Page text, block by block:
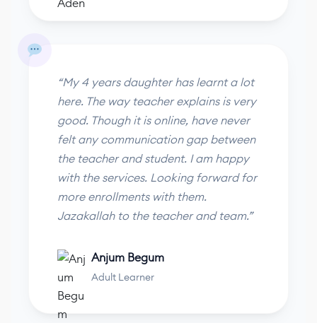
“My 4 years daughter has learnt a lot
here. The way teacher explains is very
good. Though it is online, have never
felt any communication gap between
the teacher and student. I am happy
with the services. Looking forward for
more enrollments with them.
Jazakallah to the teacher and team.”
Anjum Begum
Adult Learner